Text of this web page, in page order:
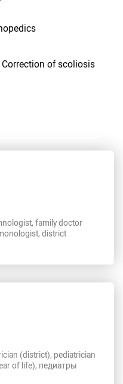
Correction of scoliosis
family doctor
district
(district), pediatrician
of life), педиатры